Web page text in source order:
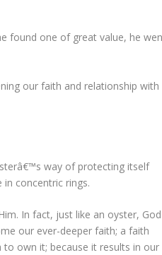
found one of great value, he
our faith and relationship with
way of protecting itself
concentric rings.
In fact, just like an oyster, God
our ever-deeper faith; a faith
to own it; because it results in our